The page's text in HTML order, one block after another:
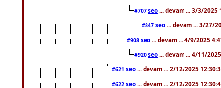
#707 seo ... devam ... 3/3/2025
#847 seo ... devam ... 3/27/
#908 seo ... devam ... 4/9/2025
#920 seo ... devam ... 4/11/
#621 seo ... devam ... 2/12/2025
#622 seo ... devam ... 2/12/2025